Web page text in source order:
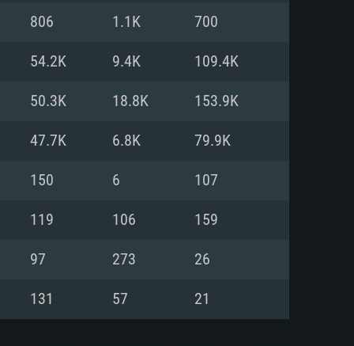
i5 or Ryzen 5 3600 and better
more
11 level video card or higher
higher
Internet connection
(Full client)
Xeon is not supported)
Vega II or higher with Metal
i7
1060 with latest proprietary
latest proprietary drivers
Internet connection
(Full client)
806 1.1K 700
54.2K 9.4K 109.4K
50.3K 18.8K 153.9K
47.7K 6.8K 79.9K
150 6 107
119 106 159
97 273 26
131 57 21